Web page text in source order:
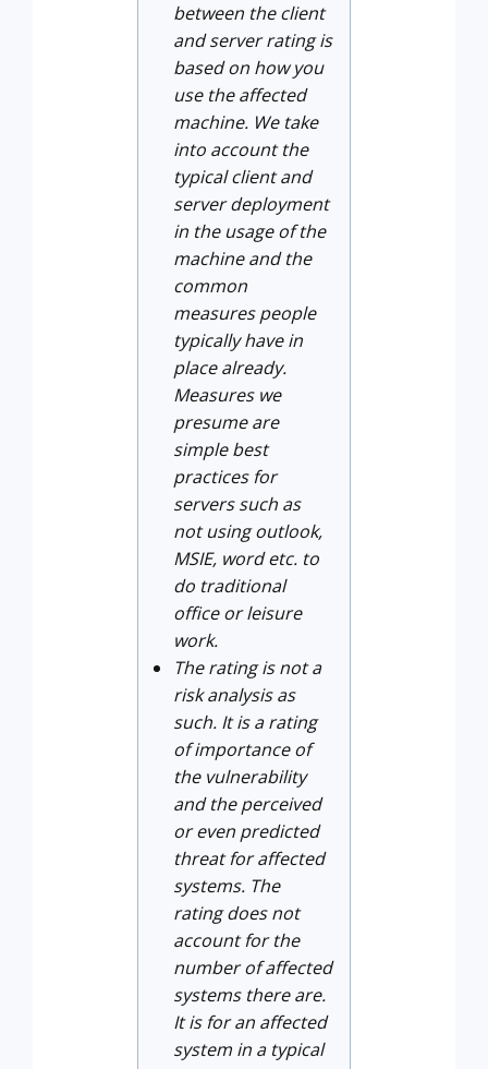
between the client
and server rating is
based on how you
use the affected
machine. We take
into account the
typical client and
server deployment
in the usage of the
machine and the
common
measures people
typically have in
place already.
Measures we
presume are
simple best
practices for
servers such as
not using outlook,
MSIE, word etc. to
do traditional
office or leisure
work.
The rating is not a
risk analysis as
such. It is a rating
of importance of
the vulnerability
and the perceived
or even predicted
threat for affected
systems. The
rating does not
account for the
number of affected
systems there are.
It is for an affected
system in a typical